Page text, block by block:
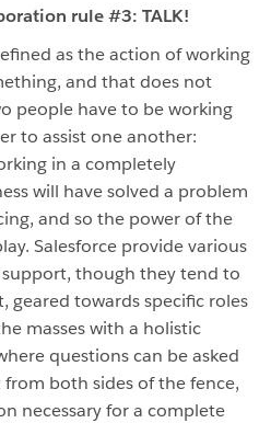
rule #3: TALK!
as the action of working
and that does not
people have to be working
to assist one another:
in a completely
will have solved a problem
and so the power of the
Salesforce provide various
though they tend to
geared towards specific roles
masses with a holistic
questions can be asked
both sides of the fence,
necessary for a complete